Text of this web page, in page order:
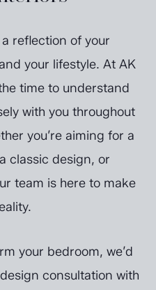
reflection of your
your lifestyle. At AK
time to understand
with you throughout
you’re aiming for a
classic design, or
team is here to make
your bedroom, we’d
consultation with